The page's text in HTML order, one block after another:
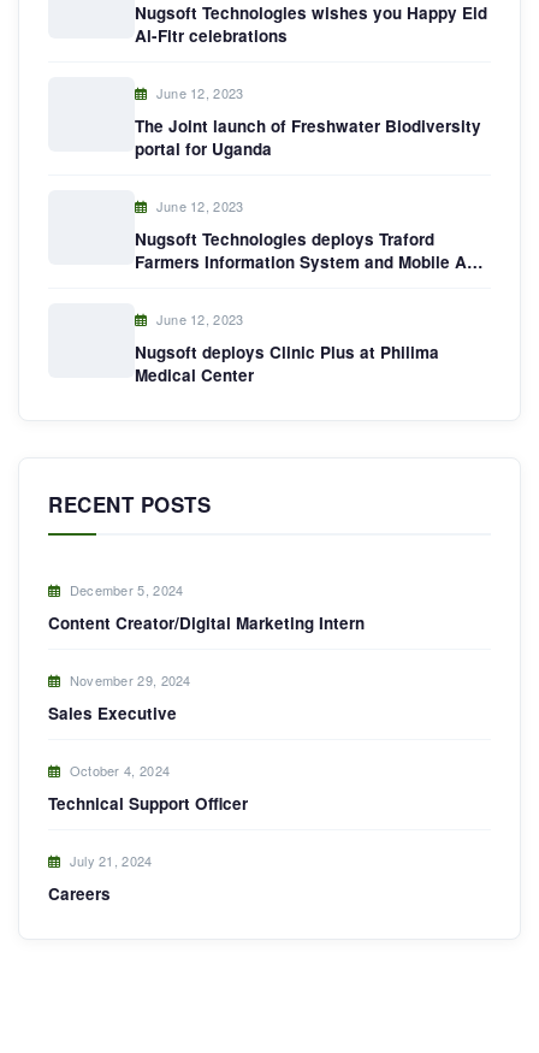
Nugsoft Technologies wishes you Happy Eid
Al-Fitr celebrations
June 12, 2023
The Joint launch of Freshwater Biodiversity
portal for Uganda
June 12, 2023
Nugsoft Technologies deploys Traford
Farmers Information System and Mobile App
June 12, 2023
Nugsoft deploys Clinic Plus at Philima
Medical Center
RECENT POSTS
December 5, 2024
Content Creator/Digital Marketing Intern
November 29, 2024
Sales Executive
October 4, 2024
Technical Support Officer
July 21, 2024
Careers